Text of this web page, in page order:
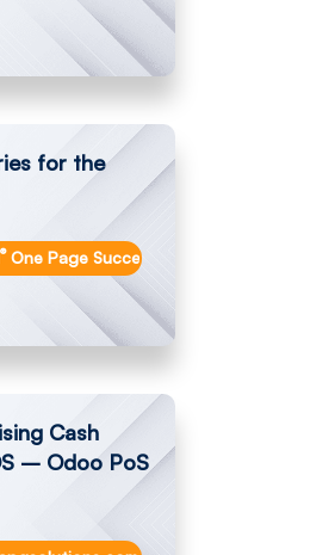
costs/
for the
®One Page Success Stories
Cash
– Odoo PoS